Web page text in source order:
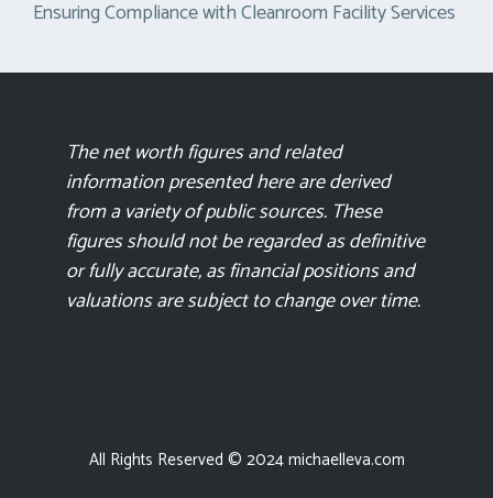
Ensuring Compliance with Cleanroom Facility Services
The net worth figures and related
information presented here are derived
from a variety of public sources. These
figures should not be regarded as definitive
or fully accurate, as financial positions and
valuations are subject to change over time.
All Rights Reserved © 2024 michaelleva.com